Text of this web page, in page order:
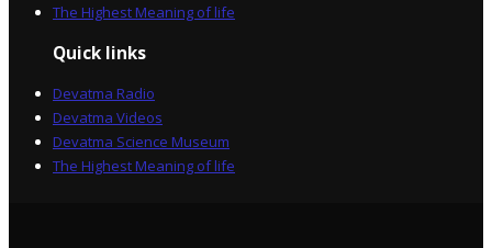
The Highest Meaning of life
Quick links
Devatma Radio
Devatma Videos
Devatma Science Museum
The Highest Meaning of life